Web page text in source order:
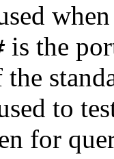
is the
the
to
for